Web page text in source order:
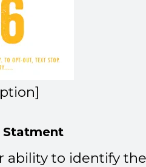
Statment
ability to identify the